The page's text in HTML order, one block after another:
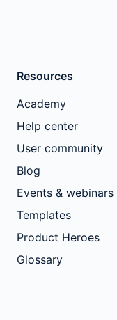
Resources
Academy
Help center
User community
Blog
Events & webinars
Templates
Product Heroes
Glossary